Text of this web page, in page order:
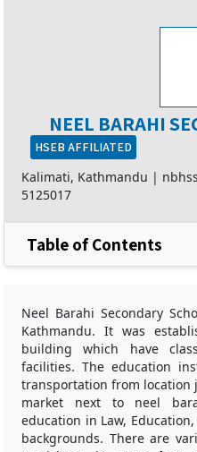
NEEL BARAHI
HSEB AFFILIATED
Kalimati, Kathmandu |
5125017
Table of Contents
Neel Barahi Secondary
Kathmandu. It was
building which have
facilities. The education
transportation from location
market next to neel
education in Law,
backgrounds. There are